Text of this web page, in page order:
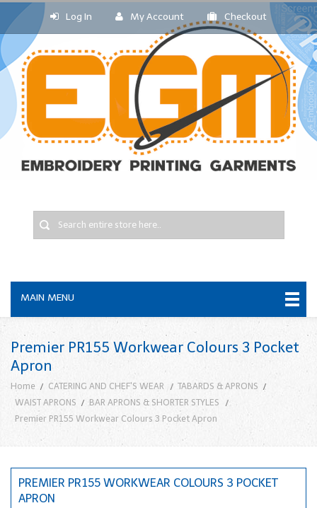
Log In My Account Checkout
MAIN MENU
Premier PR155 Workwear Colours 3 Pocket
Apron
Home CATERING AND CHEF'S WEAR
TABARDS & APRONS
WAIST APRONS
BAR APRONS & SHORTER STYLES
Premier PR155 Workwear Colours 3 Pocket Apron
PREMIER PR155 WORKWEAR COLOURS 3 POCKET
APRON